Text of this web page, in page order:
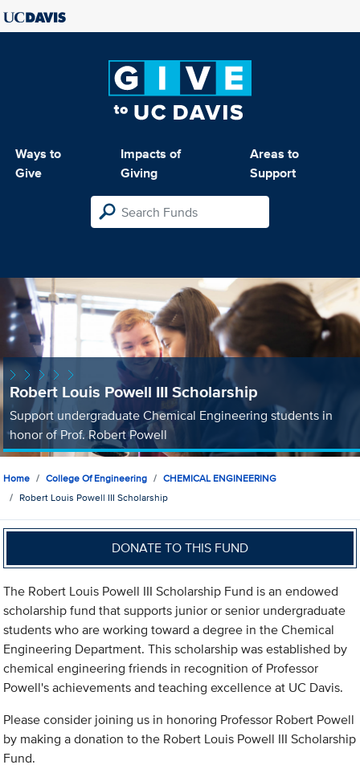
Ways to
Give
Impacts of
Giving
Areas to
Support
Robert Louis Powell III Scholarship
Support undergraduate Chemical Engineering students in
honor of Prof. Robert Powell
Home College Of Engineering
CHEMICAL ENGINEERING
Robert Louis Powell III Scholarship
DONATE TO THIS FUND
The Robert Louis Powell III Scholarship Fund is an endowed
scholarship fund that supports junior or senior undergraduate
students who are working toward a degree in the Chemical
Engineering Department. This scholarship was established by
chemical engineering friends in recognition of Professor
Powell's achievements and teaching excellence at UC Davis.
Please consider joining us in honoring Professor Robert Powell
by making a donation to the Robert Louis Powell III Scholarship
Fund.